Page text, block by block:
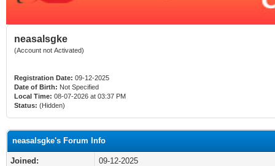
neasalsgke
(Account not Activated)
Registration Date: 09-12-2025
Date of Birth: Not Specified
Local Time: 08-07-2026 at 03:37 PM
Status: (Hidden)
neasalsgke's Forum Info
Joined:
09-12-2025